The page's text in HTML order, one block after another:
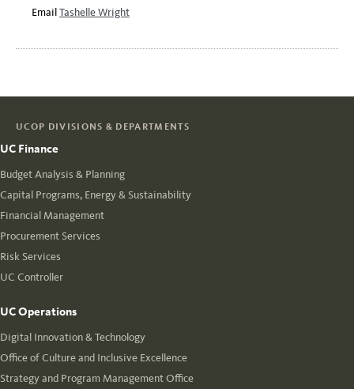
EmailTashelle Wright
UCOP DIVISIONS & DEPARTMENTS
UC Finance
Budget Analysis & Planning
Capital Programs, Energy & Sustainability
Financial Management
Procurement Services
Risk Services
UC Controller
UC Operations
Digital Innovation & Technology
Office of Culture and Inclusive Excellence
Strategy and Program Management Office